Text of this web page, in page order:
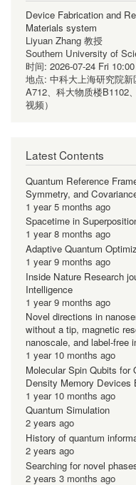
Device Fabrication and
Materials system
Liyuan Zhang 教授
Southern University of
时间: 2026-07-24 Fri 10:00
地点: 中科大上海研究院
A712、科大物质楼B1102
视频）
Latest Contents
Quantum Reference
Symmetry, and
1 year 5 months ago
Spacetime in
1 year 8 months ago
Adaptive Quantum
1 year 9 months ago
Inside Nature Research
Intelligence
1 year 9 months ago
Novel directions in
without a tip, magnetic
nanoscale, and label-free
1 year 10 months ago
Molecular Spin Qubits for
Density Memory Devices
1 year 10 months ago
Quantum Simulation
2 years ago
History of quantum
2 years ago
Searching for novel
2 years 3 months ago